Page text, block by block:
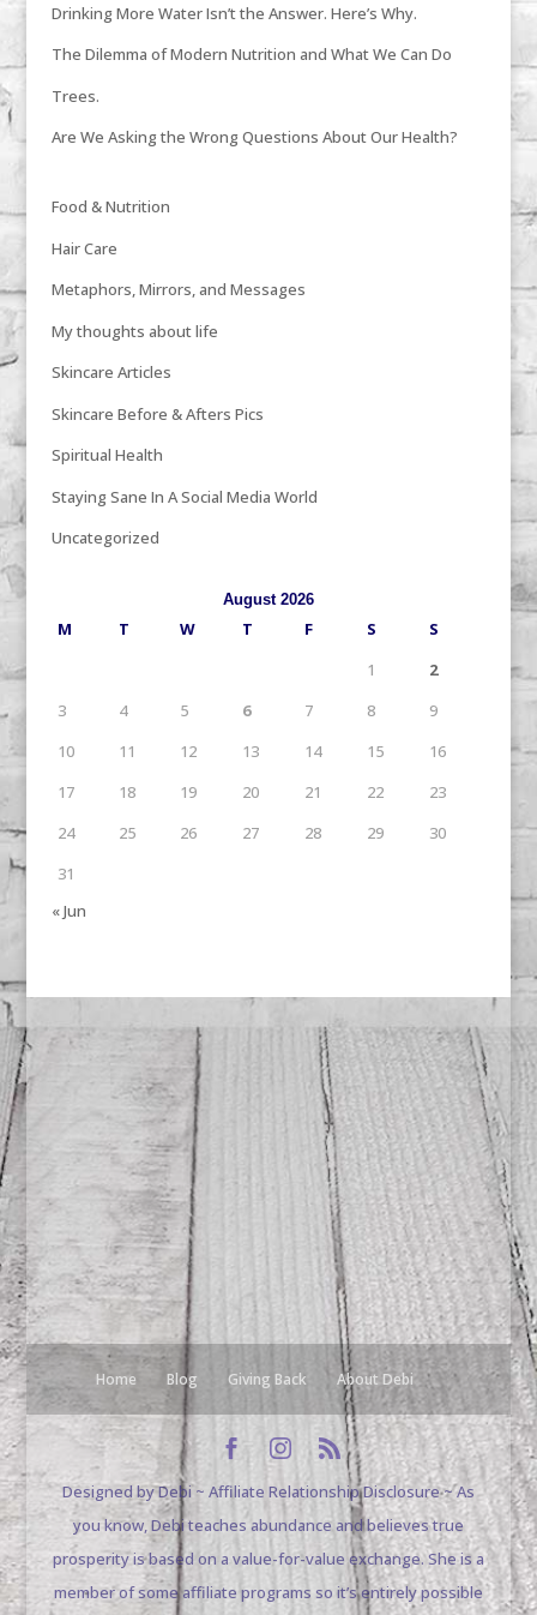
Drinking More Water Isn’t the Answer. Here’s Why.
The Dilemma of Modern Nutrition and What We Can Do
Trees.
Are We Asking the Wrong Questions About Our Health?
Food & Nutrition
Hair Care
Metaphors, Mirrors, and Messages
My thoughts about life
Skincare Articles
Skincare Before & Afters Pics
Spiritual Health
Staying Sane In A Social Media World
Uncategorized
August 2026
M T W T F S
S
1
2
3
4 5 6 7 8
9
10
11 12 13 14 15
16
17
18 19 20 21 22
23
24
25 26 27 28 29
30
31
« Jun
Home Blog Giving Back About Debi
Designed by Debi ~ Affiliate Relationship Disclosure ~ As
you know, Debi teaches abundance and believes true
prosperity is based on a value-for-value exchange. She is a
member of some affiliate programs so it’s entirely possible